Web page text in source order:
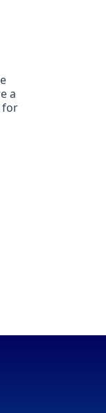
a
for